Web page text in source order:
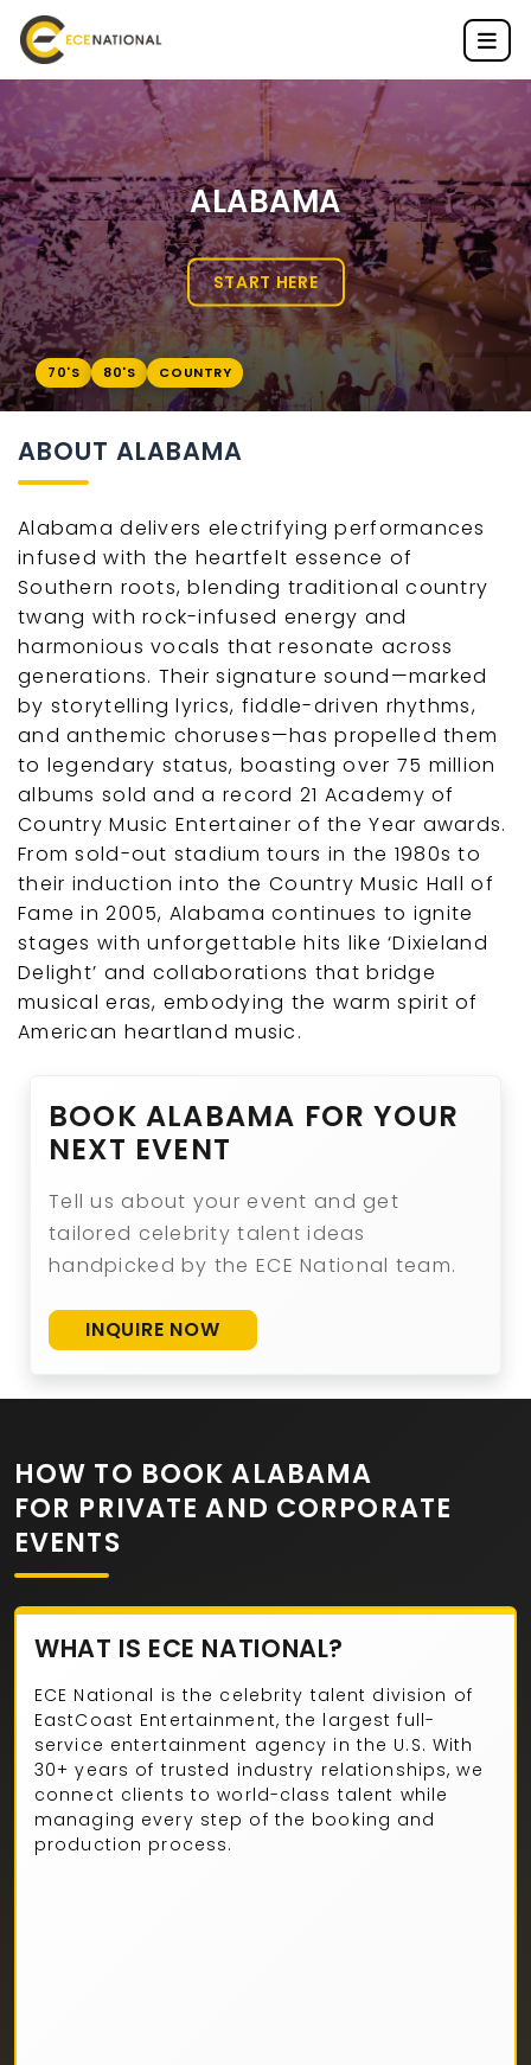
ALABAMA
START HERE
70'S 80'S COUNTRY
ABOUT ALABAMA
Alabama delivers electrifying performances
infused with the heartfelt essence of
Southern roots, blending traditional country
twang with rock-infused energy and
harmonious vocals that resonate across
generations. Their signature sound—marked
by storytelling lyrics, fiddle-driven rhythms,
and anthemic choruses—has propelled them
to legendary status, boasting over 75 million
albums sold and a record 21 Academy of
Country Music Entertainer of the Year awards.
From sold-out stadium tours in the 1980s to
their induction into the Country Music Hall of
Fame in 2005, Alabama continues to ignite
stages with unforgettable hits like ‘Dixieland
Delight’ and collaborations that bridge
musical eras, embodying the warm spirit of
American heartland music.
BOOK ALABAMA FOR YOUR
NEXT EVENT
Tell us about your event and get
tailored celebrity talent ideas
handpicked by the ECE National team.
INQUIRE NOW
HOW TO BOOK ALABAMA
FOR PRIVATE AND CORPORATE
EVENTS
WHAT IS ECE NATIONAL?
ECE National is the celebrity talent division of
EastCoast Entertainment, the largest full-
service entertainment agency in the U.S. With
30+ years of trusted industry relationships, we
connect clients to world-class talent while
managing every step of the booking and
production process.